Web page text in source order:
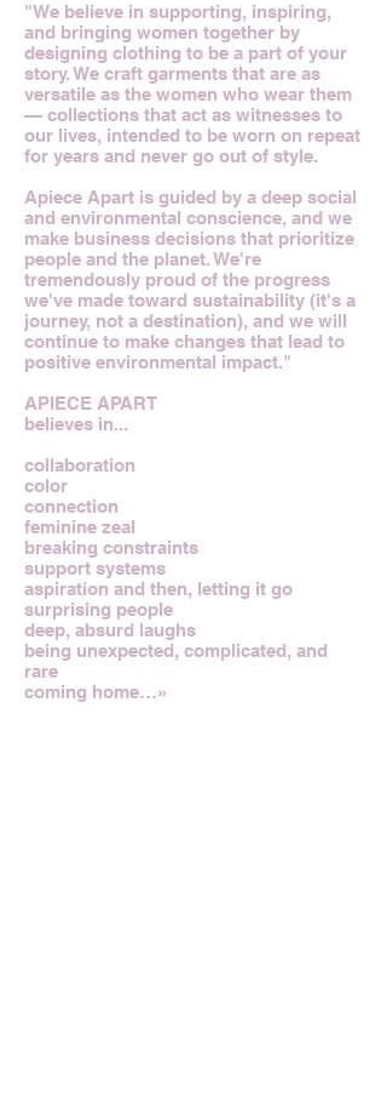
"We believe in supporting, inspiring,
and bringing women together by
designing clothing to be a part of your
story. We craft garments that are as
versatile as the women who wear them
— collections that act as witnesses to
our lives, intended to be worn on repeat
for years and never go out of style.
Apiece Apart is guided by a deep social
and environmental conscience, and we
make business decisions that prioritize
people and the planet. We're
tremendously proud of the progress
we've made toward sustainability (it's a
journey, not a destination), and we will
continue to make changes that lead to
positive environmental impact."
APIECE APART
believes in...
collaboration
color
connection
feminine zeal
breaking constraints
support systems
aspiration and then, letting it go
surprising people
deep, absurd laughs
being unexpected, complicated, and
rare
coming home…»